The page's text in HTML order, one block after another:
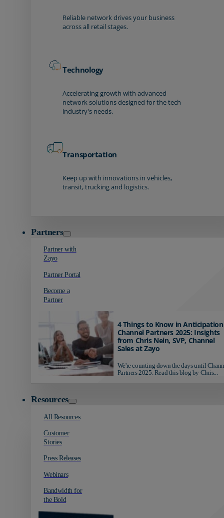
Reliable network drives your business
across all retail stages.
Technology
Accelerating growth with advanced
network solutions designed for the tech
industry's needs.
Transportation
Keep up with innovations in vehicles,
transit, trucking and logistics.
Partners
Partner with
Zayo
Partner Portal
Become a
Partner
4 Things to Know in
Channel Partners 2025: Insights
from Chris Nein, SVP, Channel
Sales at Zayo
We're counting down the days until
Partners 2025. Read this blog by Chris...
Resources
All Resources
Customer
Stories
Press Releases
Webinars
Bandwidth for
the Bold